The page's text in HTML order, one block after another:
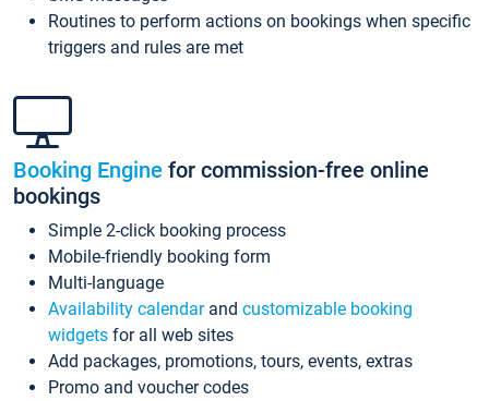
Routines to perform actions on bookings when specific
triggers and rules are met
Booking Engine for commission-free online
bookings
Simple 2-click booking process
Mobile-friendly booking form
Multi-language
Availability calendarand customizable booking
widgets for all web sites
Add packages, promotions, tours, events, extras
Promo and voucher codes